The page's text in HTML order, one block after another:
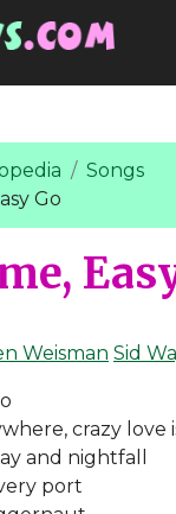
Songs
Go
Weisman Sid
crazy love
and nightfall
port